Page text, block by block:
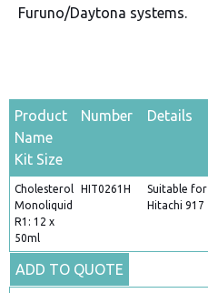
Furuno/Daytona systems.
Product
Name
Number Details
Kit Size
Cholesterol
Monoliquid
HIT0261H
Suitable for
Hitachi 917
R1: 12 x
50ml
ADD TO QUOTE